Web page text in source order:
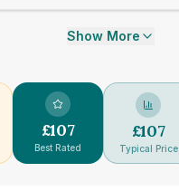
Show More
£107
Best Rated
£107
Typical Price